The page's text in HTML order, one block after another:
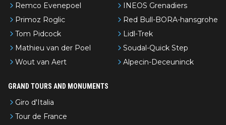
Remco Evenepoel
Primoz Roglic
Tom Pidcock
Mathieu van der Poel
Wout van Aert
INEOS Grenadiers
Red Bull-BORA-hansgrohe
Lidl-Trek
Soudal-Quick Step
Alpecin-Deceuninck
GRAND TOURS AND MONUMENTS
Giro d'Italia
Tour de France